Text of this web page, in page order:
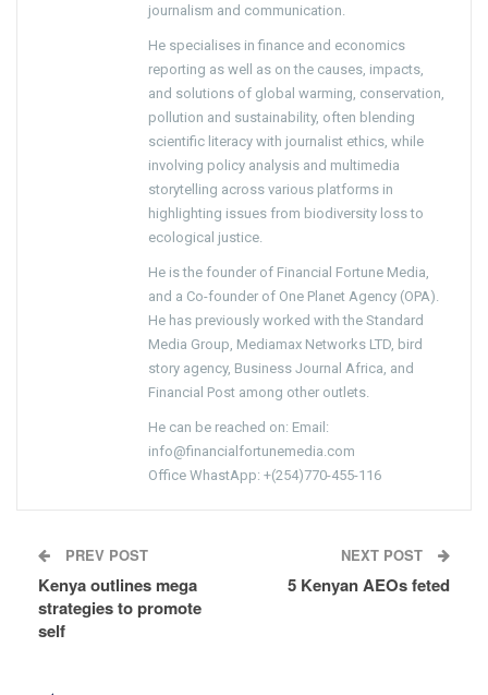
journalism and communication.
He specialises in finance and economics
reporting as well as on the causes, impacts,
and solutions of global warming, conservation,
pollution and sustainability, often blending
scientific literacy with journalist ethics, while
involving policy analysis and multimedia
storytelling across various platforms in
highlighting issues from biodiversity loss to
ecological justice.
He is the founder of Financial Fortune Media,
and a Co-founder of One Planet Agency (OPA).
He has previously worked with the Standard
Media Group, Mediamax Networks LTD, bird
story agency, Business Journal Africa, and
Financial Post among other outlets.
He can be reached on: Email:
info@financialfortunemedia.com
Office WhastApp: +(254)770-455-116
PREV POST
Kenya outlines mega
strategies to promote
self
NEXT POST
5 Kenyan AEOs feted